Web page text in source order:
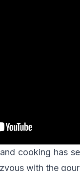
cooking has
with the